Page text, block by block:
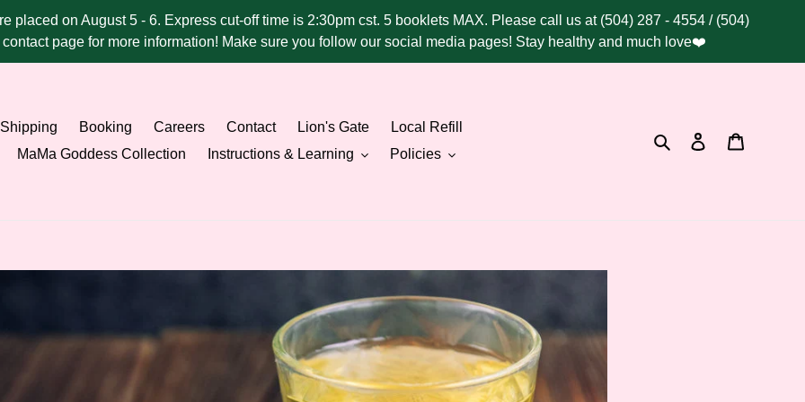
placed on August 5 - 6. Express cut-off time is 2:30pm cst. 5 booklets MAX. Please call us at (504) 287 - 4554 / (504)
page for more information! Make sure you follow our social media pages! Stay healthy and much love❤️
Shipping Booking Careers Contact Lion's Gate
Local Refill
MaMa Goddess Collection Instructions & Learning Policies
SearchLog in